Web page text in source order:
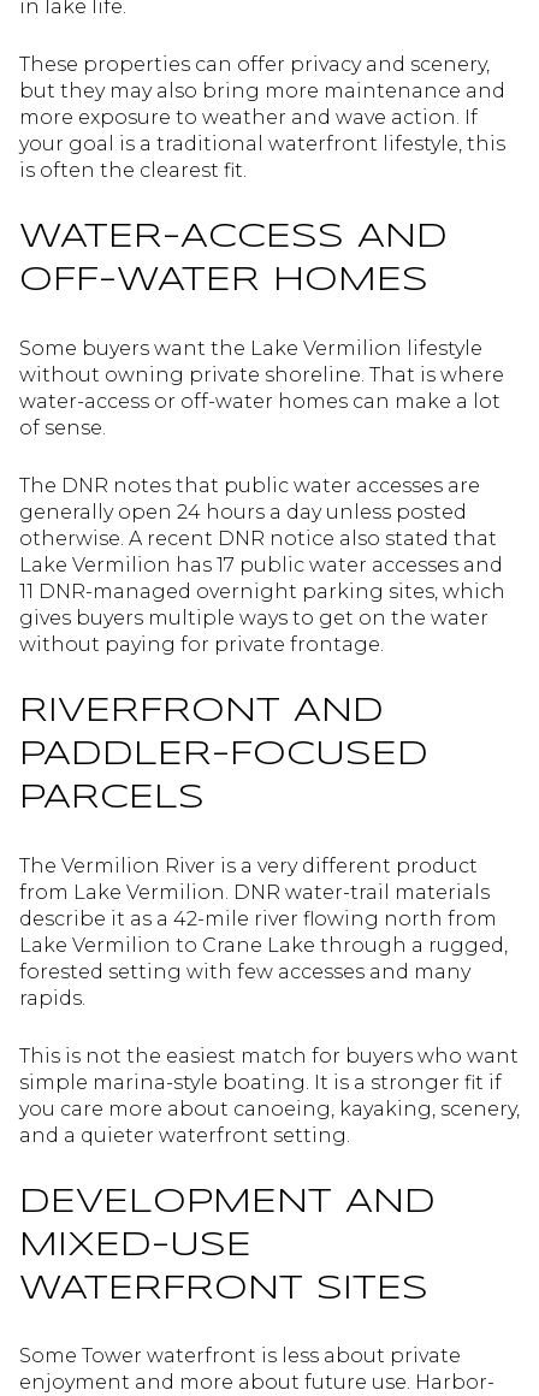
in lake life.
These properties can offer privacy and scenery,
but they may also bring more maintenance and
more exposure to weather and wave action. If
your goal is a traditional waterfront lifestyle, this
is often the clearest fit.
WATER-ACCESS AND
OFF-WATER HOMES
Some buyers want the Lake Vermilion lifestyle
without owning private shoreline. That is where
water-access or off-water homes can make a lot
of sense.
The DNR notes that public water accesses are
generally open 24 hours a day unless posted
otherwise. A recent DNR notice also stated that
Lake Vermilion has 17 public water accesses and
11 DNR-managed overnight parking sites, which
gives buyers multiple ways to get on the water
without paying for private frontage.
RIVERFRONT AND
PADDLER-FOCUSED
PARCELS
The Vermilion River is a very different product
from Lake Vermilion. DNR water-trail materials
describe it as a 42-mile river flowing north from
Lake Vermilion to Crane Lake through a rugged,
forested setting with few accesses and many
rapids.
This is not the easiest match for buyers who want
simple marina-style boating. It is a stronger fit if
you care more about canoeing, kayaking, scenery,
and a quieter waterfront setting.
DEVELOPMENT AND
MIXED-USE
WATERFRONT SITES
Some Tower waterfront is less about private
enjoyment and more about future use. Harbor-